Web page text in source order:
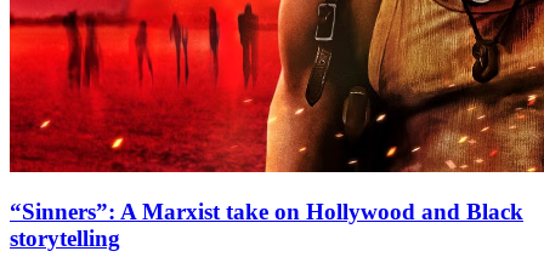
“Sinners”: A Marxist take on Hollywood and Black
storytelling